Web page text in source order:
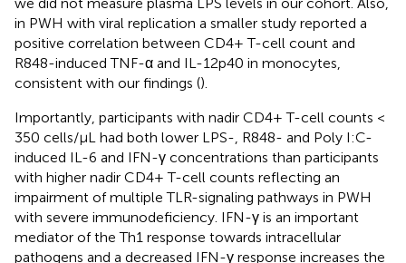
in PWH with viral replication a smaller study reported a
positive correlation between CD4+ T-cell count and
R848-induced TNF-α and IL-12p40 in monocytes,
consistent with our findings ().
Importantly, participants with nadir CD4+ T-cell counts <
350 cells/µL had both lower LPS-, R848- and Poly I:C-
induced IL-6 and IFN-γ concentrations than participants
with higher nadir CD4+ T-cell counts reflecting an
impairment of multiple TLR-signaling pathways in PWH
with severe immunodeficiency. IFN-γ is an important
mediator of the Th1 response towards intracellular
pathogens and a decreased IFN-γ response increases the